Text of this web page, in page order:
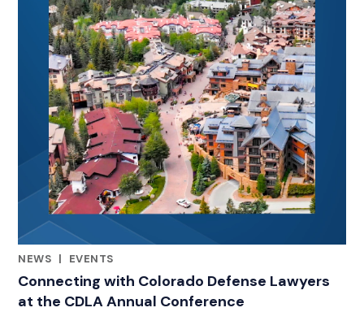
NEWS |
EVENTS
Connecting with Colorado Defense Lawyers
at the CDLA Annual Conference